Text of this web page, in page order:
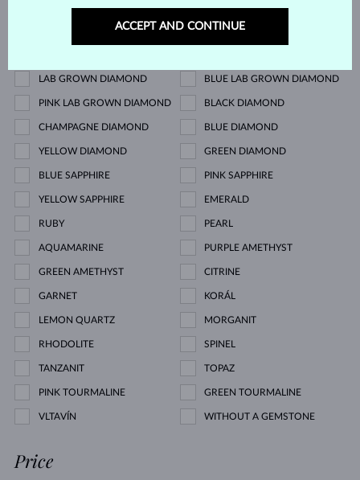
Gemstone
LAB GROWN DIAMOND BLUE LAB GROWN DIAMOND
PINK LAB GROWN DIAMOND BLACK DIAMOND
CHAMPAGNE DIAMOND BLUE DIAMOND
YELLOW DIAMOND GREEN DIAMOND
BLUE SAPPHIRE PINK SAPPHIRE
YELLOW SAPPHIRE EMERALD
RUBY PEARL
AQUAMARINE PURPLE AMETHYST
GREEN AMETHYST CITRINE
GARNET KORÁL
LEMON QUARTZ MORGANIT
RHODOLITE SPINEL
TANZANIT TOPAZ
PINK TOURMALINE GREEN TOURMALINE
VLTAVÍN WITHOUT A GEMSTONE
Price
ACCEPT AND CONTINUE